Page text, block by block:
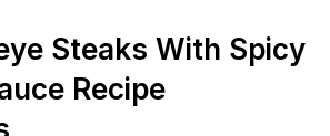
Steaks With Spicy
Recipe